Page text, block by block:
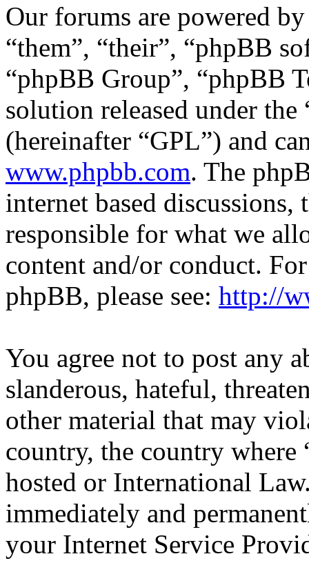
Our forums are powered
“them”, “their”, “phpBB
“phpBB Group”, “phpBB
solution released under the
(hereinafter “GPL”) and
www.phpbb.com. The
internet based
responsible for what we
content and/or conduct.
phpBB, please see: http://
You agree not to post any
slanderous, hateful,
other material that may
country, the country where
hosted or International
immediately and
your Internet Service